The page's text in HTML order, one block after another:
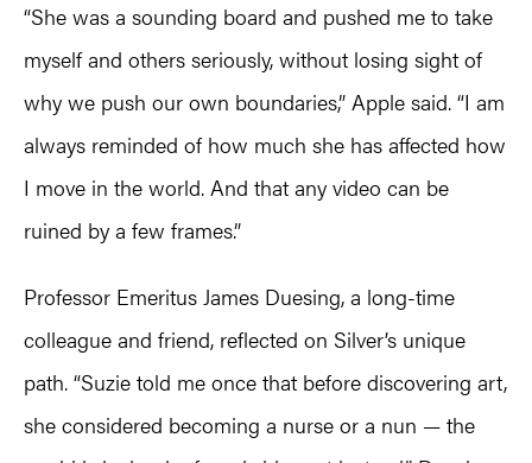
“She was a sounding board and pushed me to take
myself and others seriously, without losing sight of
why we push our own boundaries,” Apple said. “I am
always reminded of how much she has affected how
I move in the world. And that any video can be
ruined by a few frames.”
Professor Emeritus James Duesing, a long-time
colleague and friend, reflected on Silver’s unique
path. “Suzie told me once that before discovering art,
she considered becoming a nurse or a nun — the